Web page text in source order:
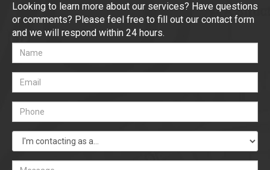
Looking to learn more about our services? Have questions
or comments? Please feel free to fill out our contact form
and we will respond within 24 hours.